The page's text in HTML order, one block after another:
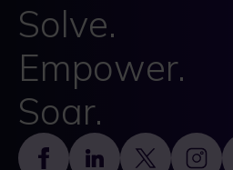
Solve.
Empower.
Soar.
Footer